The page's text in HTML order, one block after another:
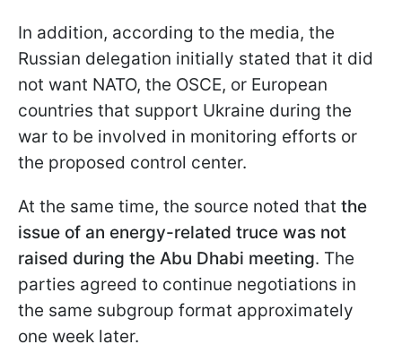
In addition, according to the media, the
Russian delegation initially stated that it did
not want NATO, the OSCE, or European
countries that support Ukraine during the
war to be involved in monitoring efforts or
the proposed control center.
At the same time, the source noted that the
issue of an energy-related truce was not
raised during the Abu Dhabi meeting. The
parties agreed to continue negotiations in
the same subgroup format approximately
one week later.